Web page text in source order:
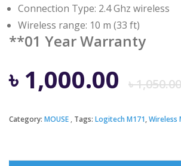
Connection Type: 2.4 Ghz wireless
Wireless range: 10 m (33 ft)
**01 Year Warranty
৳1,050.00
৳ 1,000.00
Category: MOUSE Tags: Logitech M171,Wireless